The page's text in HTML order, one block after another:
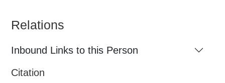
Relations
Inbound Links to this Person
Citation